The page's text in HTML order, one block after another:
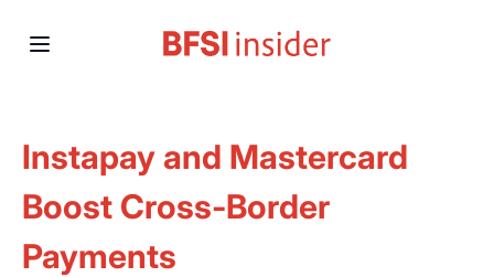
Instapay and Mastercard
Boost Cross-Border
Payments